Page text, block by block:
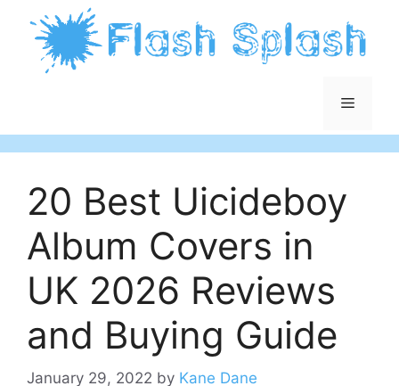
content
Menu
20 Best Uicideboy
Album Covers in
UK 2026 Reviews
and Buying Guide
January 29, 2022 by Kane Dane